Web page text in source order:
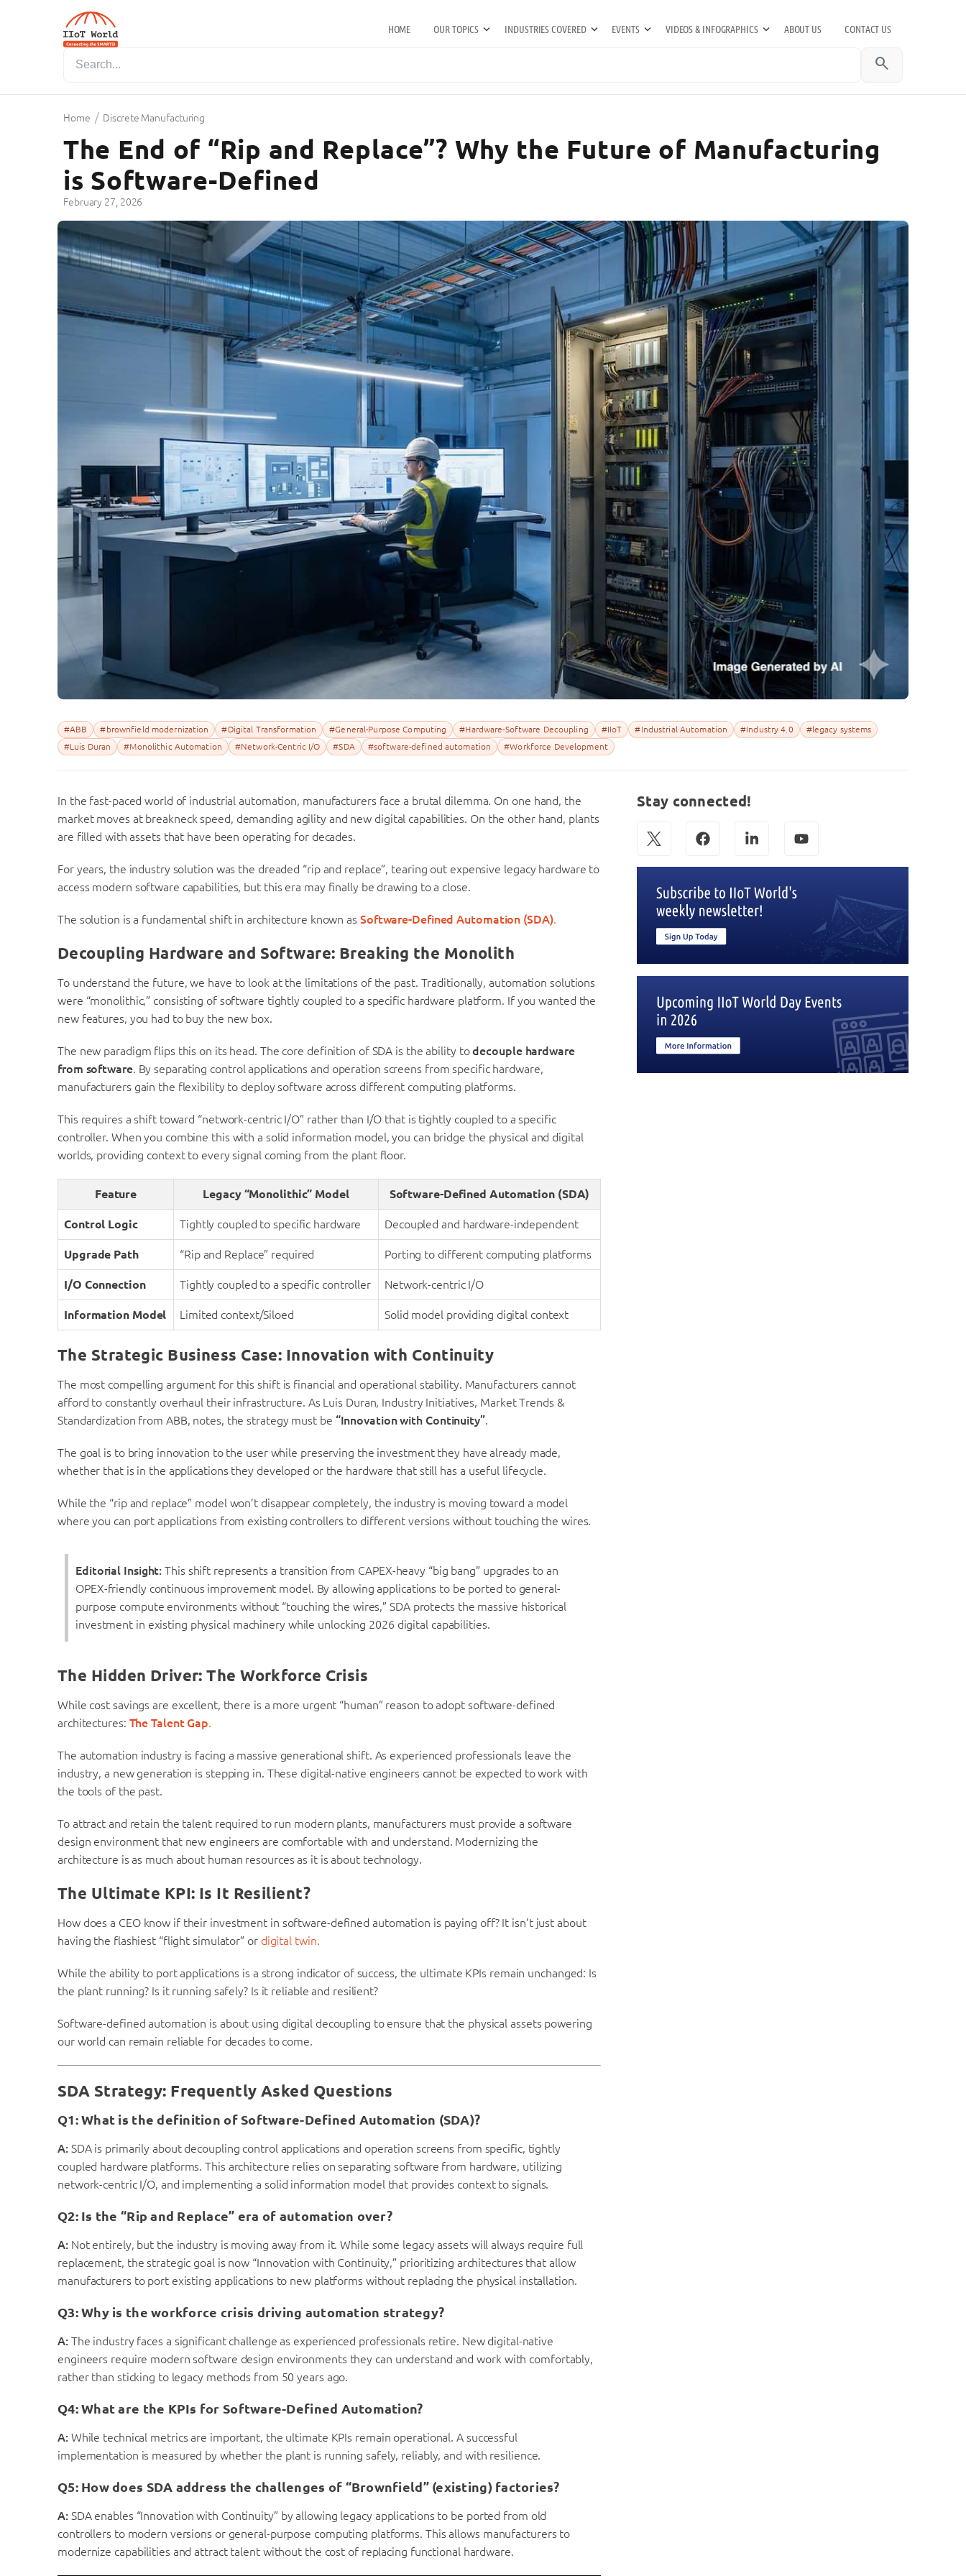
HOME OUR TOPICS INDUSTRIES COVERED EVENTS VIDEOS & INFOGRAPHICS ABOUT US CONTACT US
search
Home / Discrete Manufacturing
The End of “Rip and Replace”? Why the Future of Manufacturing
is Software-Defined
February 27, 2026
#ABB #brownfield modernization #Digital Transformation #General-Purpose Computing #Hardware-Software Decoupling #IIoT #Industrial Automation #Industry 4.0
#legacy systems
#Luis Duran
#Monolithic Automation #Network-Centric I/O #SDA #software-defined automation #Workforce Development
In the fast-paced world of industrial automation, manufacturers face a brutal dilemma. On one hand, the
market moves at breakneck speed, demanding agility and new digital capabilities. On the other hand, plants
are filled with assets that have been operating for decades.
For years, the industry solution was the dreaded “rip and replace”, tearing out expensive legacy hardware to
access modern software capabilities, but this era may finally be drawing to a close.
The solution is a fundamental shift in architecture known as Software-Defined Automation (SDA).
Decoupling Hardware and Software: Breaking the Monolith
To understand the future, we have to look at the limitations of the past. Traditionally, automation solutions
were “monolithic,” consisting of software tightly coupled to a specific hardware platform. If you wanted the
new features, you had to buy the new box.
The new paradigm flips this on its head. The core definition of SDA is the ability todecouple hardware
from software. By separating control applications and operation screens from specific hardware,
manufacturers gain the flexibility to deploy software across different computing platforms.
This requires a shift toward “network-centric I/O” rather than I/O that is tightly coupled to a specific
controller. When you combine this with a solid information model, you can bridge the physical and digital
worlds, providing context to every signal coming from the plant floor.
Feature Legacy “Monolithic” Model Software-Defined Automation (SDA)
Control Logic Tightly coupled to specific hardware Decoupled and hardware-independent
Upgrade Path “Rip and Replace” required Porting to different computing platforms
I/O Connection Tightly coupled to a specific controller Network-centric I/O
Information Model Limited context/Siloed Solid model providing digital context
The Strategic Business Case: Innovation with Continuity
The most compelling argument for this shift is financial and operational stability. Manufacturers cannot
afford to constantly overhaul their infrastructure. As Luis Duran, Industry Initiatives, Market Trends &
Standardization from ABB, notes, the strategy must be “Innovation with Continuity”.
The goal is to bring innovation to the user while preserving the investment they have already made,
whether that is in the applications they developed or the hardware that still has a useful lifecycle.
While the “rip and replace” model won’t disappear completely, the industry is moving toward a model
where you can port applications from existing controllers to different versions without touching the wires.
Editorial Insight: This shift represents a transition from CAPEX-heavy “big bang” upgrades to an
OPEX-friendly continuous improvement model. By allowing applications to be ported to general-
purpose compute environments without “touching the wires,” SDA protects the massive historical
investment in existing physical machinery while unlocking 2026 digital capabilities.
The Hidden Driver: The Workforce Crisis
While cost savings are excellent, there is a more urgent “human” reason to adopt software-defined
architectures: The Talent Gap.
The automation industry is facing a massive generational shift. As experienced professionals leave the
industry, a new generation is stepping in. These digital-native engineers cannot be expected to work with
the tools of the past.
To attract and retain the talent required to run modern plants, manufacturers must provide a software
design environment that new engineers are comfortable with and understand. Modernizing the
architecture is as much about human resources as it is about technology.
The Ultimate KPI: Is It Resilient?
How does a CEO know if their investment in software-defined automation is paying off? It isn’t just about
having the flashiest “flight simulator” or digital twin.
While the ability to port applications is a strong indicator of success, the ultimate KPIs remain unchanged: Is
the plant running? Is it running safely? Is it reliable and resilient?
Software-defined automation is about using digital decoupling to ensure that the physical assets powering
our world can remain reliable for decades to come.
SDA Strategy: Frequently Asked Questions
Q1: What is the definition of Software-Defined Automation (SDA)?
A:SDA is primarily about decoupling control applications and operation screens from specific, tightly
coupled hardware platforms. This architecture relies on separating software from hardware, utilizing
network-centric I/O, and implementing a solid information model that provides context to signals.
Q2: Is the “Rip and Replace” era of automation over?
A:Not entirely, but the industry is moving away from it. While some legacy assets will always require full
replacement, the strategic goal is now “Innovation with Continuity,” prioritizing architectures that allow
manufacturers to port existing applications to new platforms without replacing the physical installation.
Q3: Why is the workforce crisis driving automation strategy?
A:The industry faces a significant challenge as experienced professionals retire. New digital-native
engineers require modern software design environments they can understand and work with comfortably,
rather than sticking to legacy methods from 50 years ago.
Q4: What are the KPIs for Software-Defined Automation?
A:While technical metrics are important, the ultimate KPIs remain operational. A successful
implementation is measured by whether the plant is running safely, reliably, and with resilience.
Q5: How does SDA address the challenges of “Brownfield” (existing) factories?
A:SDA enables “Innovation with Continuity” by allowing legacy applications to be ported from old
controllers to modern versions or general-purpose computing platforms. This allows manufacturers to
modernize capabilities and attract talent without the cost of replacing functional hardware.
Stay connected!